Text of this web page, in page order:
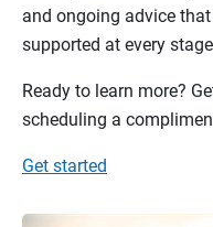
and ongoing advice
supported at every
Ready to learn more?
scheduling a
Get started